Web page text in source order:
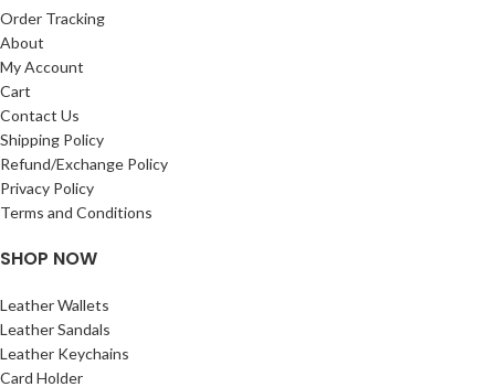
Order Tracking
About
My Account
Cart
Contact Us
Shipping Policy
Refund/Exchange Policy
Privacy Policy
Terms and Conditions
SHOP NOW
Leather Wallets
Leather Sandals
Leather Keychains
Card Holder